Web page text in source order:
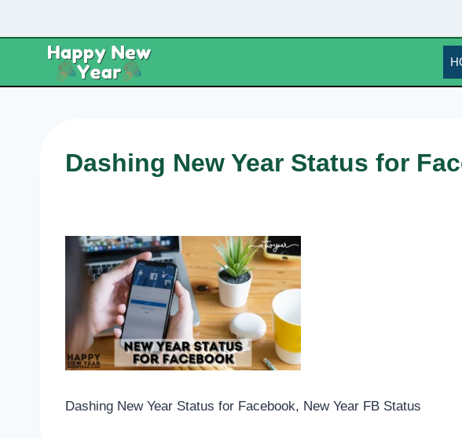
Dashing New Year Status for
Dashing New Year Status for Facebook, New Year FB Status